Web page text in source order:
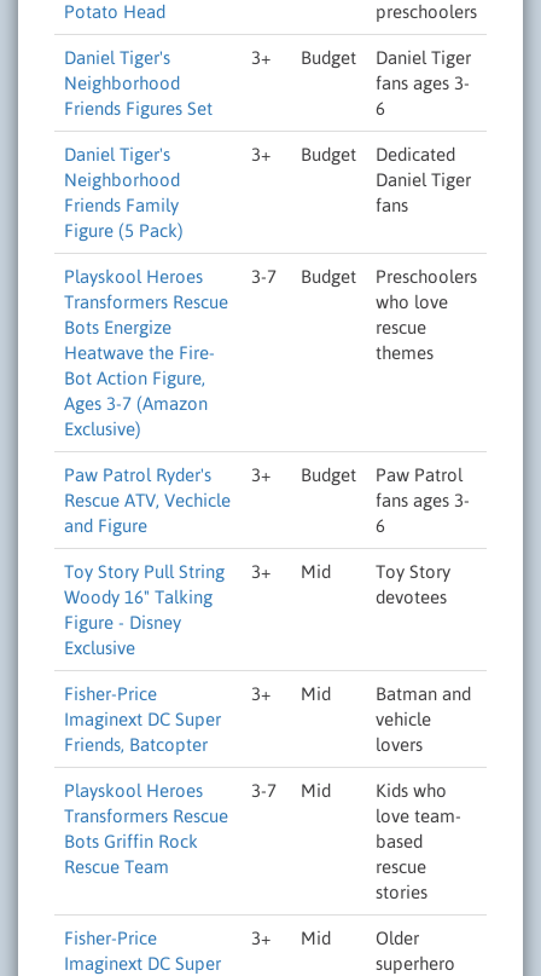
Potato Head
preschoolers
Daniel Tiger's
Neighborhood
Friends Figures Set
3+ Budget
Daniel Tiger
fans ages 3-
6
Daniel Tiger's
Neighborhood
Friends Family
Figure (5 Pack)
3+ Budget
Dedicated
Daniel Tiger
fans
Playskool Heroes
Transformers Rescue
Bots Energize
Heatwave the Fire-
Bot Action Figure,
Ages 3-7 (Amazon
Exclusive)
3-7 Budget
Preschoolers
who love
rescue
themes
Paw Patrol Ryder's
Rescue ATV, Vechicle
and Figure
3+ Budget
Paw Patrol
fans ages 3-
6
Toy Story Pull String
Woody 16" Talking
Figure - Disney
Exclusive
3+ Mid
Toy Story
devotees
Fisher-Price
Imaginext DC Super
Friends, Batcopter
3+ Mid
Batman and
vehicle
lovers
Playskool Heroes
Transformers Rescue
Bots Griffin Rock
Rescue Team
3-7 Mid
Kids who
love team-
based
rescue
stories
Fisher-Price
Imaginext DC Super
3+ Mid
Older
superhero